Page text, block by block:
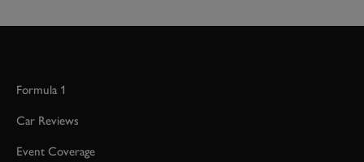
Formula 1
Car Reviews
Event Coverage